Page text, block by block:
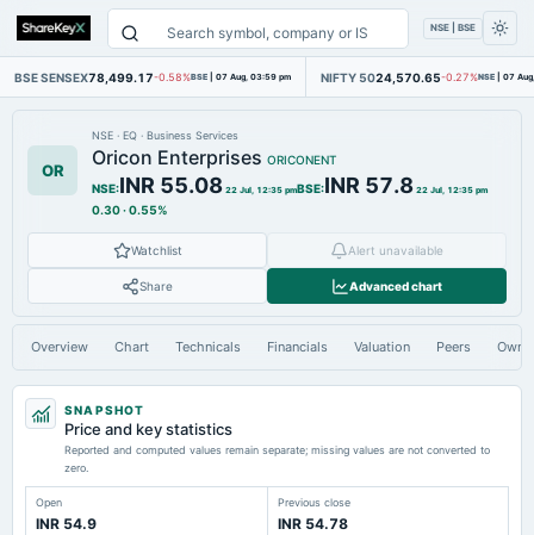
NSE | BSE
BSE SENSEX78,499.17-0.58%BSE | 07 Aug, 03:59 pm NIFTY 5024,570.65-0.27%NSE | 07
OR
NSE · EQ · Business Services
Oricon Enterprises ORICONENT
NSE:INR 55.08 22 Jul, 12:35 pmBSE:INR 57.8 22 Jul, 12:35 pm
0.30·0.55%
Watchlist Alert unavailable
Share Advanced chart
Overview Chart Technicals Financials Valuation Peers
SNAPSHOT
Price and key statistics
Reported and computed values remain separate; missing values are not converted to
zero.
Open
INR 54.9
Previous close
INR 54.78